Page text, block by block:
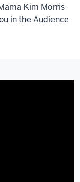
Kim Morris-
in the Audience